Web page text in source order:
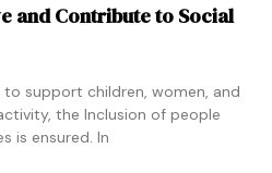
and Contribute to Social
to support children, women, and
the Inclusion of people
is ensured. In